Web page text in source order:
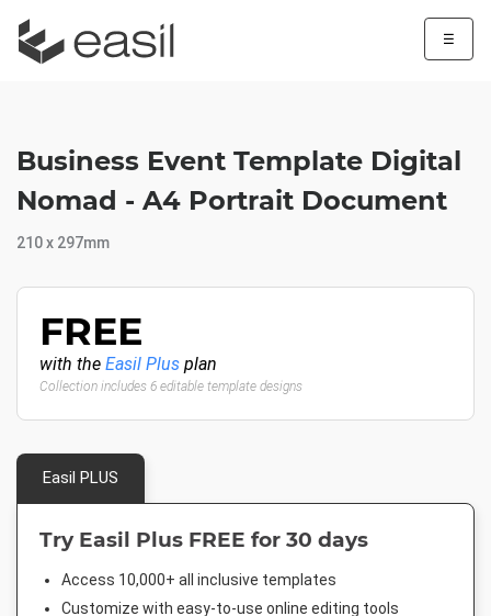
☰
Business Event Template Digital
Nomad - A4 Portrait Document
210 x 297mm
FREE
with the Easil Plus plan
Collection includes 6 editable template designs
Easil PLUS
Try Easil Plus FREE for 30 days
Access 10,000+ all inclusive templates
Customize with easy-to-use online editing tools